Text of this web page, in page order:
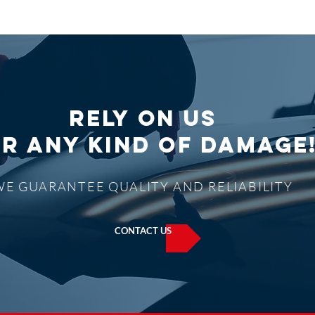
Rely on us
ANY KIND OF
GUARANTEE QUALITY AND RELIABILITY
CONTACT US